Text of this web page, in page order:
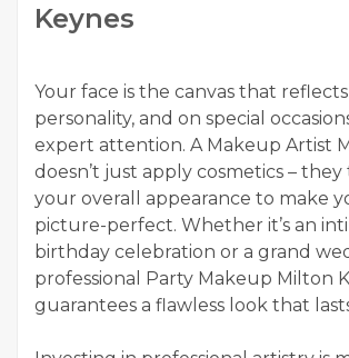
Keynes
Your face is the canvas that
personality, and on special
expert attention. A Makeup Artist
doesn’t just apply cosmetics –
your overall appearance to make
picture-perfect. Whether it’s an
birthday celebration or a grand
professional Party Makeup Milton
guarantees a flawless look that